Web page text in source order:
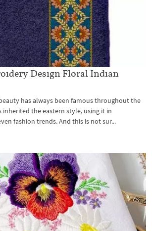
Design Floral Indian
has always been famous throughout the
inherited the eastern style, using it in
fashion trends. And this is not sur...